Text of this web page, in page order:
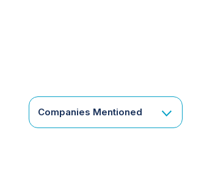
Companies Mentioned